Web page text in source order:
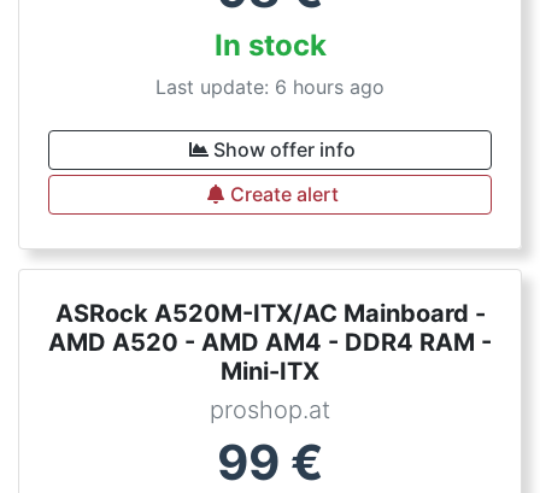
In stock
Last update: 6 hours ago
Show offer info
Create alert
ASRock A520M-ITX/AC Mainboard -
AMD A520 - AMD AM4 - DDR4 RAM -
Mini-ITX
proshop.at
99 €